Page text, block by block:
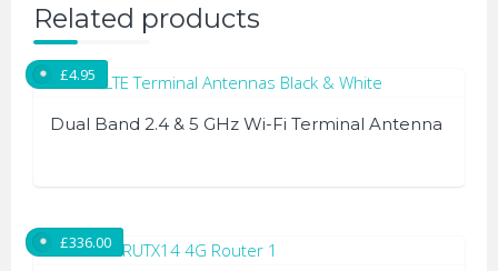
Related products
Dual Band 2.4 & 5 GHz Wi-Fi Terminal Antenna
£4.95
has
multiple
£336.00